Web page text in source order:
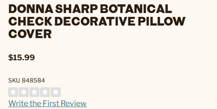
DONNA SHARP BOTANICAL
CHECK DECORATIVE PILLOW
COVER
$15.99
SKU 848584
Write the First Review